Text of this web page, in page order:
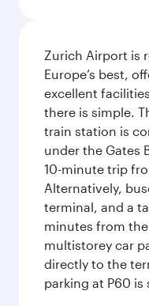
Zurich Airport is
Europe’s best,
excellent
there is simple.
train station is
under the Gates
10-minute trip
Alternatively,
terminal, and a
minutes from
multistorey car
directly to the
parking at P60 is